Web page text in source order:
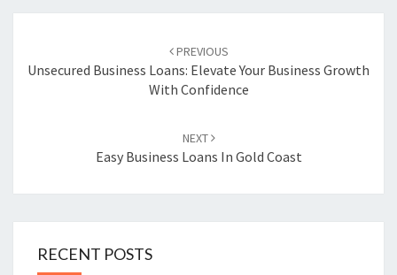
navigation
PREVIOUS
Unsecured Business Loans: Elevate Your Business Growth
With Confidence
NEXT
Easy Business Loans In Gold Coast
RECENT POSTS